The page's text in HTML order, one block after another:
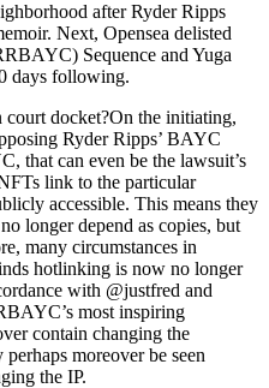
after Ryder Ripps
Next, Opensea delisted
Sequence and Yuga
days following.
court docket?On the initiating,
Ryder Ripps’ BAYC
that can even be the lawsuit’s
link to the particular
accessible. This means they
longer depend as copies, but
many circumstances in
hotlinking is now no longer
with @justfred and
most inspiring
contain changing the
moreover be seen
the IP.